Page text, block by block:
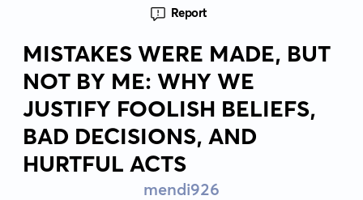
MISTAKES WERE MADE, BUT
NOT BY ME: WHY WE
JUSTIFY FOOLISH BELIEFS,
BAD DECISIONS, AND
HURTFUL ACTS
mendi926
Report